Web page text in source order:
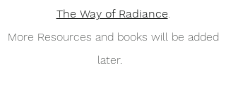
The Way of Radiance.
More Resources and books will be added
later.